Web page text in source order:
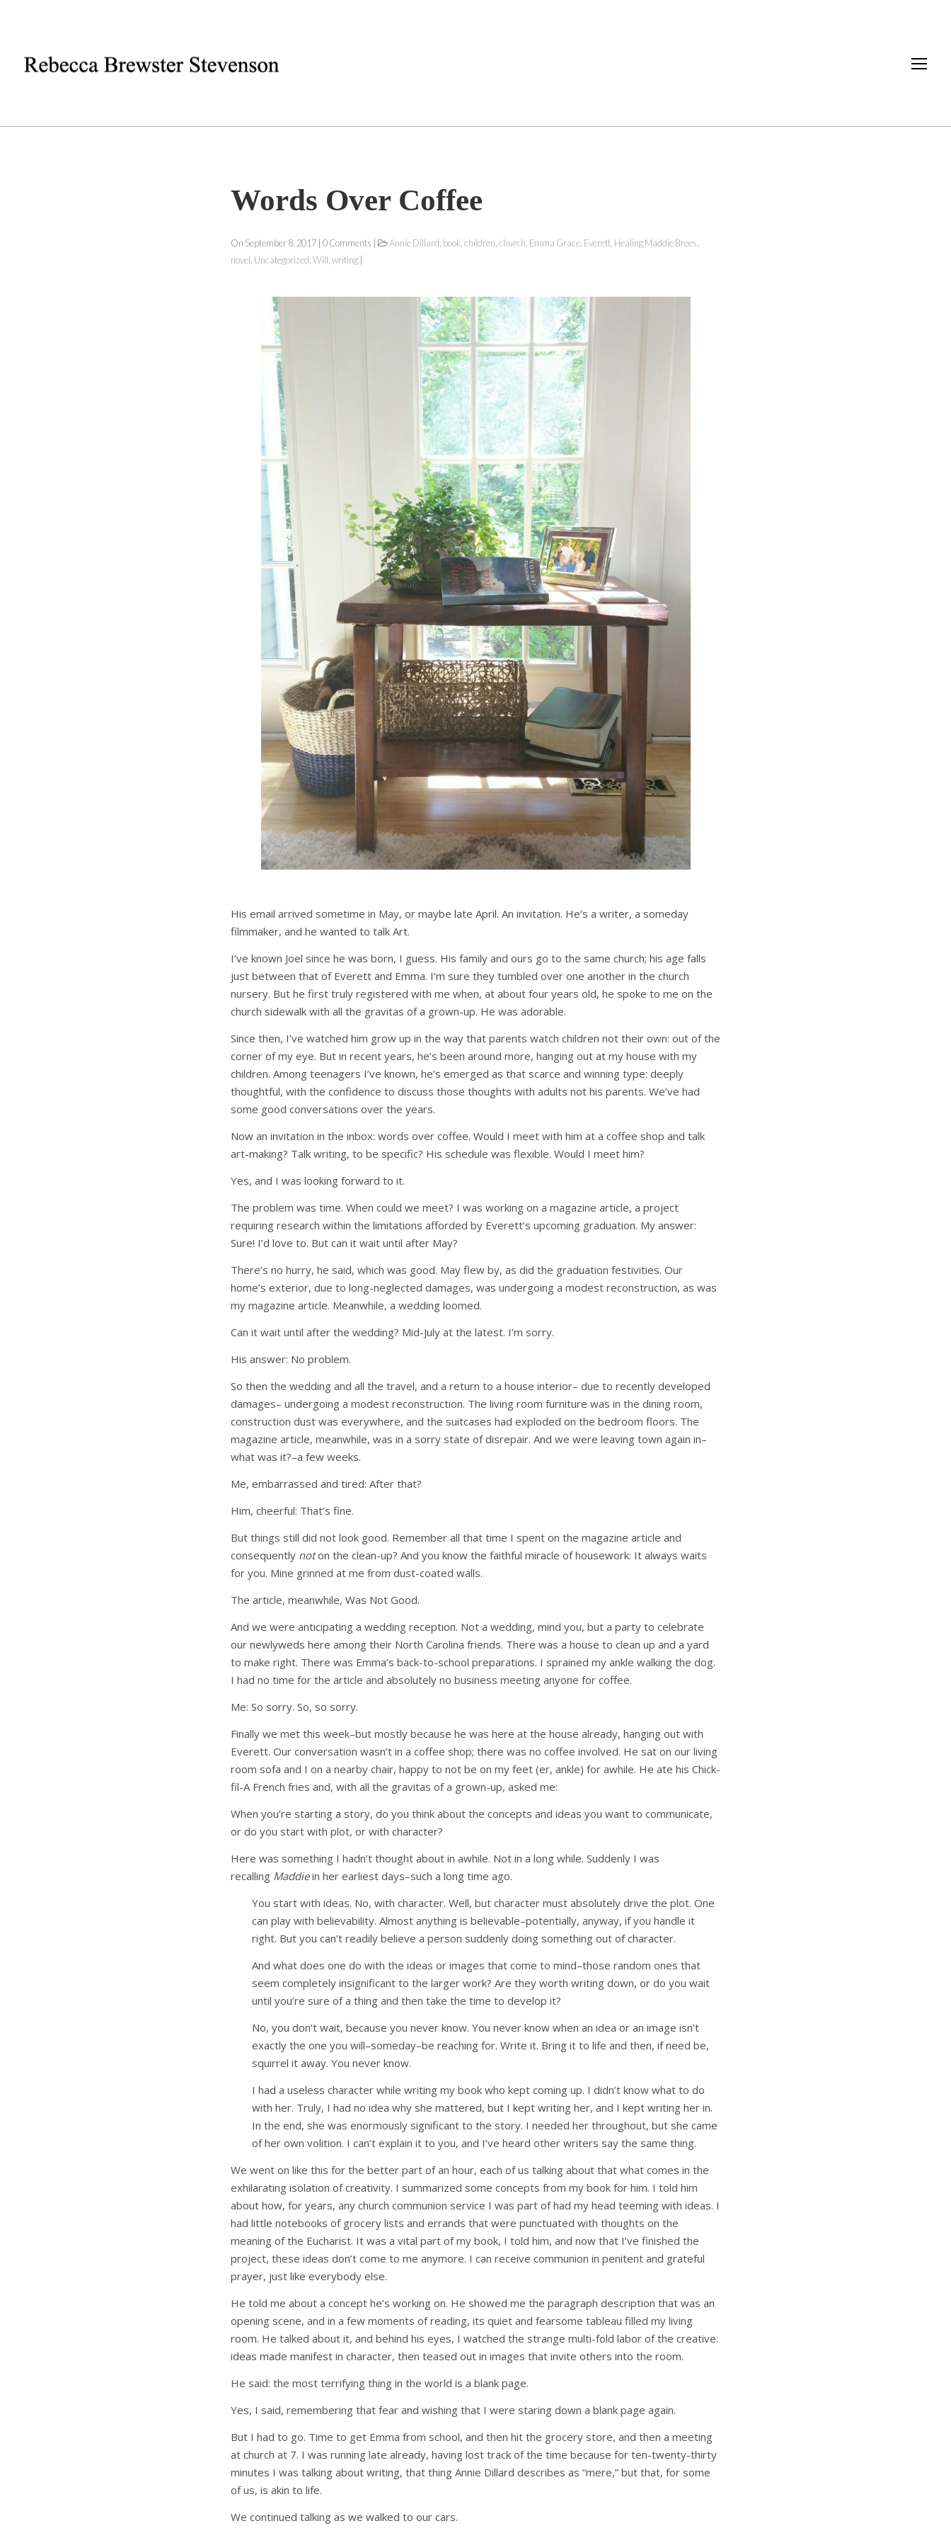
Words Over Coffee
On September 8, 2017 | 0 Comments | Annie Dillard book children church Emma Grace Everett Healing Maddie Brees
novel Uncategorized Will writing
His email arrived sometime in May, or maybe late April. An invitation. He’s a writer, a someday
filmmaker, and he wanted to talk Art.
I’ve known Joel since he was born, I guess. His family and ours go to the same church; his age falls
just between that of Everett and Emma. I’m sure they tumbled over one another in the church
nursery. But he first truly registered with me when, at about four years old, he spoke to me on the
church sidewalk with all the gravitas of a grown-up. He was adorable.
Since then, I’ve watched him grow up in the way that parents watch children not their own: out of the
corner of my eye. But in recent years, he’s been around more, hanging out at my house with my
children. Among teenagers I’ve known, he’s emerged as that scarce and winning type: deeply
thoughtful, with the confidence to discuss those thoughts with adults not his parents. We’ve had
some good conversations over the years.
Now an invitation in the inbox: words over coffee. Would I meet with him at a coffee shop and talk
art-making? Talk writing, to be specific? His schedule was flexible. Would I meet him?
Yes, and I was looking forward to it.
The problem was time. When could we meet? I was working on a magazine article, a project
requiring research within the limitations afforded by Everett’s upcoming graduation. My answer:
Sure! I’d love to. But can it wait until after May?
There’s no hurry, he said, which was good. May flew by, as did the graduation festivities. Our
home’s exterior, due to long-neglected damages, was undergoing a modest reconstruction, as was
my magazine article. Meanwhile, a wedding loomed.
Can it wait until after the wedding? Mid-July at the latest. I’m sorry.
His answer: No problem.
So then the wedding and all the travel, and a return to a house interior– due to recently developed
damages– undergoing a modest reconstruction. The living room furniture was in the dining room,
construction dust was everywhere, and the suitcases had exploded on the bedroom floors. The
magazine article, meanwhile, was in a sorry state of disrepair. And we were leaving town again in–
what was it?–a few weeks.
Me, embarrassed and tired: After that?
Him, cheerful: That’s fine.
But things still did not look good. Remember all that time I spent on the magazine article and
consequently noton the clean-up? And you know the faithful miracle of housework: It always waits
for you. Mine grinned at me from dust-coated walls.
The article, meanwhile, Was Not Good.
And we were anticipating a wedding reception. Not a wedding, mind you, but a party to celebrate
our newlyweds here among their North Carolina friends. There was a house to clean up and a yard
to make right. There was Emma’s back-to-school preparations. I sprained my ankle walking the dog.
I had no time for the article and absolutely no business meeting anyone for coffee.
Me: So sorry. So, so sorry.
Finally we met this week–but mostly because he was here at the house already, hanging out with
Everett. Our conversation wasn’t in a coffee shop; there was no coffee involved. He sat on our living
room sofa and I on a nearby chair, happy to not be on my feet (er, ankle) for awhile. He ate his Chick-
fil-A French fries and, with all the gravitas of a grown-up, asked me:
When you’re starting a story, do you think about the concepts and ideas you want to communicate,
or do you start with plot, or with character?
Here was something I hadn’t thought about in awhile. Not in a long while. Suddenly I was
recalling Maddiein her earliest days–such a long time ago.
You start with ideas. No, with character. Well, but character must absolutely drive the plot. One
can play with believability. Almost anything is believable–potentially, anyway, if you handle it
right. But you can’t readily believe a person suddenly doing something out of character.
And what does one do with the ideas or images that come to mind–those random ones that
seem completely insignificant to the larger work? Are they worth writing down, or do you wait
until you’re sure of a thing and then take the time to develop it?
No, you don’t wait, because you never know. You never know when an idea or an image isn’t
exactly the one you will–someday–be reaching for. Write it. Bring it to life and then, if need be,
squirrel it away. You never know.
I had a useless character while writing my book who kept coming up. I didn’t know what to do
with her. Truly, I had no idea why she mattered, but I kept writing her, and I kept writing her in.
In the end, she was enormously significant to the story. I needed her throughout, but she came
of her own volition. I can’t explain it to you, and I’ve heard other writers say the same thing.
We went on like this for the better part of an hour, each of us talking about that what comes in the
exhilarating isolation of creativity. I summarized some concepts from my book for him. I told him
about how, for years, any church communion service I was part of had my head teeming with ideas. I
had little notebooks of grocery lists and errands that were punctuated with thoughts on the
meaning of the Eucharist. It was a vital part of my book, I told him, and now that I’ve finished the
project, these ideas don’t come to me anymore. I can receive communion in penitent and grateful
prayer, just like everybody else.
He told me about a concept he’s working on. He showed me the paragraph description that was an
opening scene, and in a few moments of reading, its quiet and fearsome tableau filled my living
room. He talked about it, and behind his eyes, I watched the strange multi-fold labor of the creative:
ideas made manifest in character, then teased out in images that invite others into the room.
He said: the most terrifying thing in the world is a blank page.
Yes, I said, remembering that fear and wishing that I were staring down a blank page again.
But I had to go. Time to get Emma from school, and then hit the grocery store, and then a meeting
at church at 7. I was running late already, having lost track of the time because for ten-twenty-thirty
minutes I was talking about writing, that thing Annie Dillard describes as “mere,” but that, for some
of us, is akin to life.
We continued talking as we walked to our cars.